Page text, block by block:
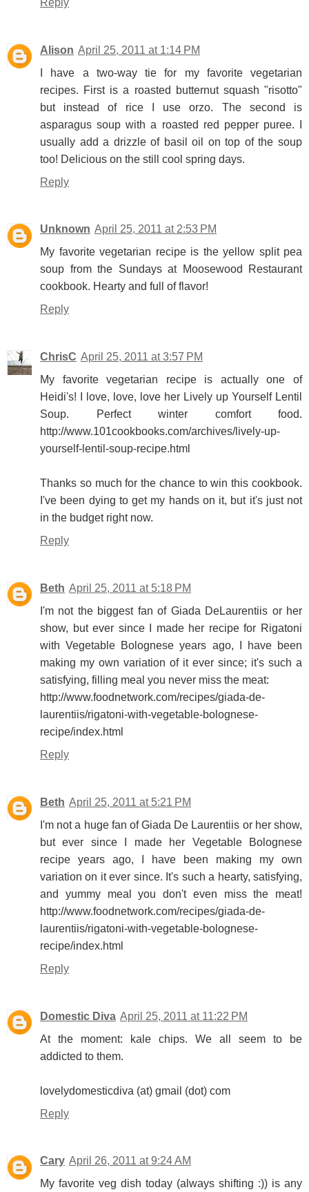
Reply
Alison April 25, 2011 at 1:14 PM
I have a two-way tie for my favorite vegetarian
recipes. First is a roasted butternut squash "risotto"
but instead of rice I use orzo. The second is
asparagus soup with a roasted red pepper puree. I
usually add a drizzle of basil oil on top of the soup
too! Delicious on the still cool spring days.
Reply
Unknown April 25, 2011 at 2:53 PM
My favorite vegetarian recipe is the yellow split pea
soup from the Sundays at Moosewood Restaurant
cookbook. Hearty and full of flavor!
Reply
ChrisC April 25, 2011 at 3:57 PM
My favorite vegetarian recipe is actually one of
Heidi's! I love, love, love her Lively up Yourself Lentil
Soup. Perfect winter comfort food.
http://www.101cookbooks.com/archives/lively-up-
yourself-lentil-soup-recipe.html
Thanks so much for the chance to win this cookbook.
I've been dying to get my hands on it, but it's just not
in the budget right now.
Reply
Beth April 25, 2011 at 5:18 PM
I'm not the biggest fan of Giada DeLaurentiis or her
show, but ever since I made her recipe for Rigatoni
with Vegetable Bolognese years ago, I have been
making my own variation of it ever since; it's such a
satisfying, filling meal you never miss the meat:
http://www.foodnetwork.com/recipes/giada-de-
laurentiis/rigatoni-with-vegetable-bolognese-
recipe/index.html
Reply
Beth April 25, 2011 at 5:21 PM
I'm not a huge fan of Giada De Laurentiis or her show,
but ever since I made her Vegetable Bolognese
recipe years ago, I have been making my own
variation on it ever since. It's such a hearty, satisfying,
and yummy meal you don't even miss the meat!
http://www.foodnetwork.com/recipes/giada-de-
laurentiis/rigatoni-with-vegetable-bolognese-
recipe/index.html
Reply
Domestic Diva April 25, 2011 at 11:22 PM
At the moment: kale chips. We all seem to be
addicted to them.
lovelydomesticdiva (at) gmail (dot) com
Reply
Cary April 26, 2011 at 9:24 AM
My favorite veg dish today (always shifting :)) is any